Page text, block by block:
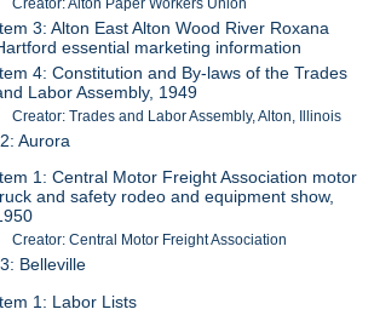
Creator: Alton Paper Workers Union
3: Alton East Alton Wood River Roxana
essential marketing information
4: Constitution and By-laws of the Trades
Labor Assembly, 1949
Creator: Trades and Labor Assembly, Alton, Illinois
Aurora
1: Central Motor Freight Association motor
and safety rodeo and equipment show,
Creator: Central Motor Freight Association
Belleville
1: Labor Lists